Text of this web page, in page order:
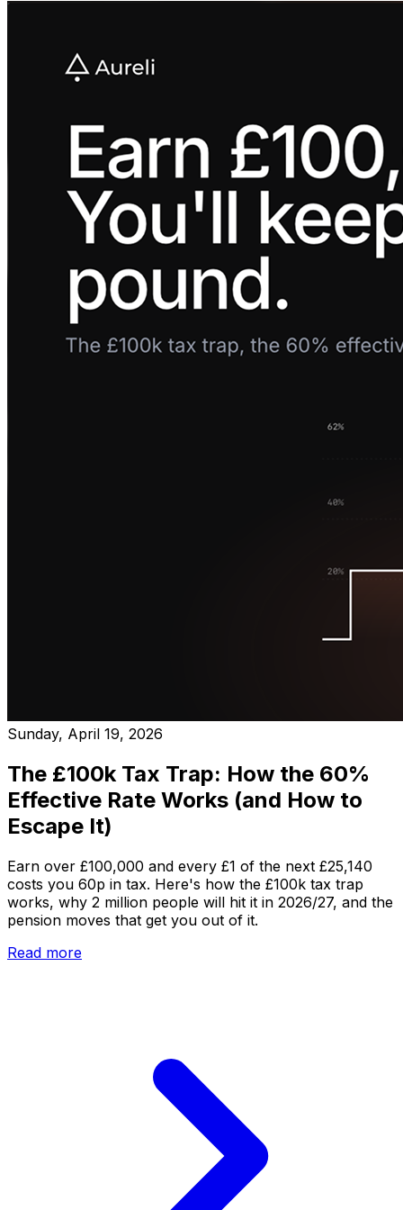
Sunday, April 19, 2026
The £100k Tax Trap: How the 60%
Effective Rate Works (and How to
Escape It)
Earn over £100,000 and every £1 of the next £25,140
costs you 60p in tax. Here's how the £100k tax trap
works, why 2 million people will hit it in 2026/27, and the
pension moves that get you out of it.
Read more